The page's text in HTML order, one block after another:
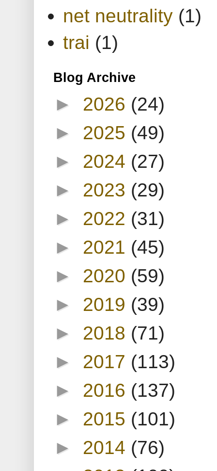
net neutrality (1)
trai (1)
Blog Archive
► 2026 (24)
► 2025 (49)
► 2024 (27)
► 2023 (29)
► 2022 (31)
► 2021 (45)
► 2020 (59)
► 2019 (39)
► 2018 (71)
► 2017 (113)
► 2016 (137)
► 2015 (101)
► 2014 (76)